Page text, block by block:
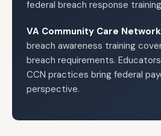
federal breach response
VA Community Care
breach awareness training
breach requirements.
CCN practices bring federal
perspective.